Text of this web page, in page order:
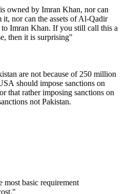
owned by Imran Khan, nor can
nor can the assets of Al-Qadir
to Imran Khan. If you still call this a
then it is surprising"
are not because of 250 million
should impose sanctions on
that rather imposing sanctions on
not Pakistan.
basic requirement